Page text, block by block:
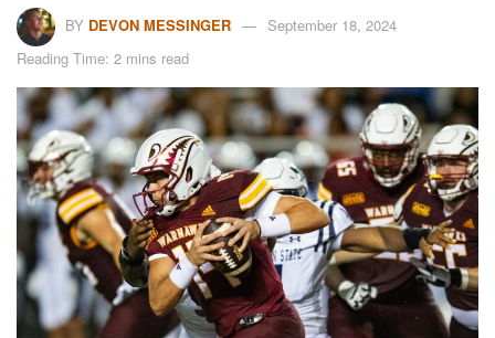
BY DEVON MESSINGER
September 18, 2024
Reading Time: 2 mins read